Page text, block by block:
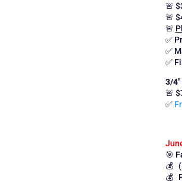
🚨
🚨
🚨
✅
✅
✅
3/
🚨
✅
🎯
💰
💰